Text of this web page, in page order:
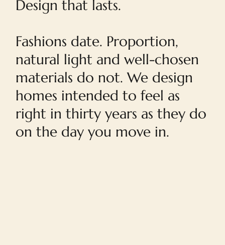
Design that lasts.
Fashions date. Proportion,
natural light and well-chosen
materials do not. We design
homes intended to feel as
right in thirty years as they do
on the day you move in.